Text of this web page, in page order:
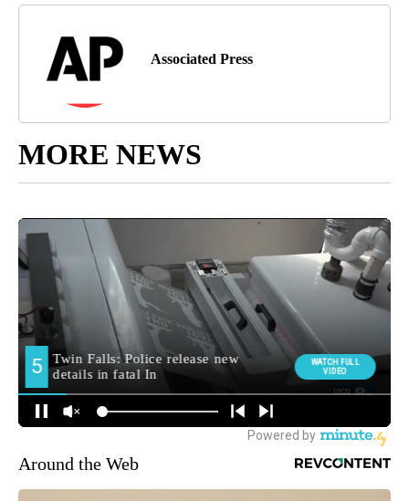
Associated Press
MORE NEWS
Around the Web